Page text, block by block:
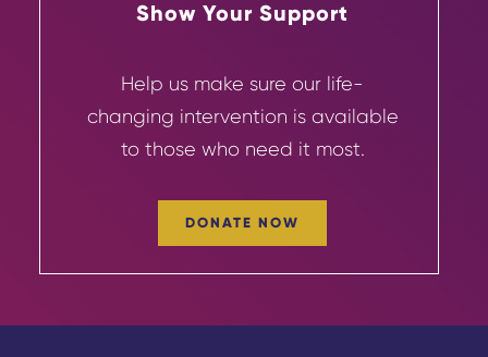
Show Your Support
Help us make sure our life-
changing intervention is available
to those who need it most.
DONATE NOW